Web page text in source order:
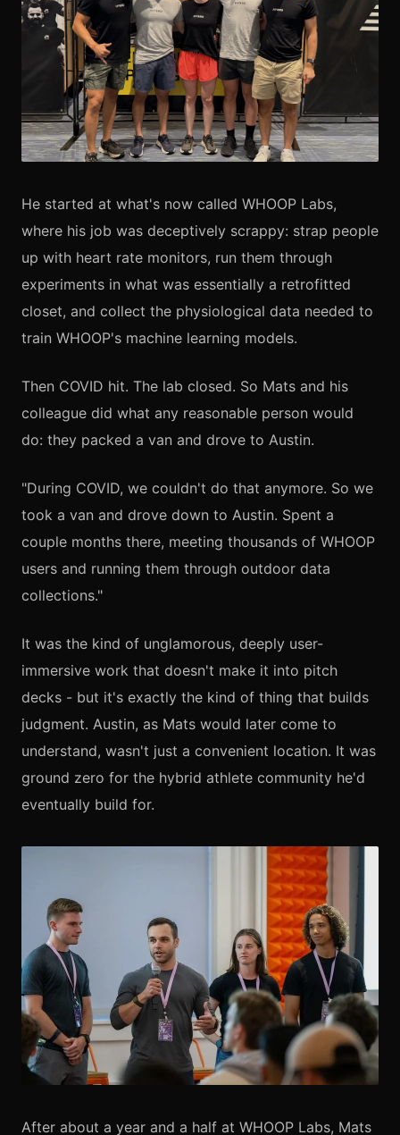
He started at what's now called WHOOP Labs,
where his job was deceptively scrappy: strap people
up with heart rate monitors, run them through
experiments in what was essentially a retrofitted
closet, and collect the physiological data needed to
train WHOOP's machine learning models.
Then COVID hit. The lab closed. So Mats and his
colleague did what any reasonable person would
do: they packed a van and drove to Austin.
"During COVID, we couldn't do that anymore. So we
took a van and drove down to Austin. Spent a
couple months there, meeting thousands of WHOOP
users and running them through outdoor data
collections."
It was the kind of unglamorous, deeply user-
immersive work that doesn't make it into pitch
decks - but it's exactly the kind of thing that builds
judgment. Austin, as Mats would later come to
understand, wasn't just a convenient location. It was
ground zero for the hybrid athlete community he'd
eventually build for.
After about a year and a half at WHOOP Labs, Mats